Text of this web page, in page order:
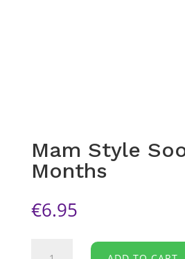
Mam Style
Months
€6.95